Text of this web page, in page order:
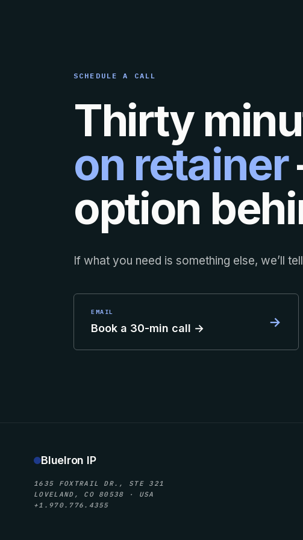
SCHEDULE A CALL
Thirty
on retainer
option
If what you need is something else, we’ll
EMAIL
Book a 30-min call → →
BlueIron IP
1635 FOXTRAIL DR., STE 321
LOVELAND, CO 80538 · USA
+1.970.776.4355